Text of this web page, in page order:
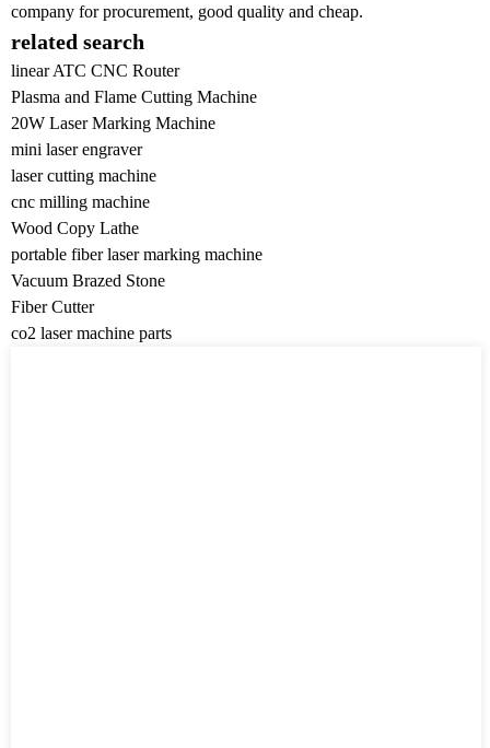
company for procurement, good quality and cheap.
related search
linear ATC CNC Router
Plasma and Flame Cutting Machine
20W Laser Marking Machine
mini laser engraver
laser cutting machine
cnc milling machine
Wood Copy Lathe
portable fiber laser marking machine
Vacuum Brazed Stone
Fiber Cutter
co2 laser machine parts